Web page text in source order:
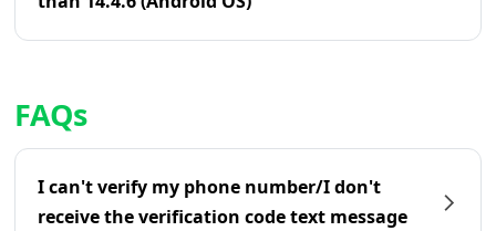
FAQs
I can't verify my phone number/I don't
receive the verification code text message